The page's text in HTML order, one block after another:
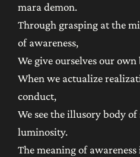
mara demon.
Through grasping at the
of awareness,
We give ourselves our
When we actualize
conduct,
We see the illusory body
luminosity.
The meaning of